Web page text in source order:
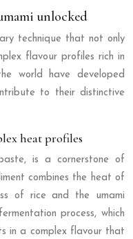
unlocked
technique that not only
flavour profiles rich in
world have developed
to their distinctive
heat profiles
is a cornerstone of
combines the heat of
of rice and the umami
process, which
in a complex flavour that